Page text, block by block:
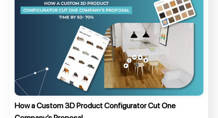
How a Custom 3D Product Configurator Cut One